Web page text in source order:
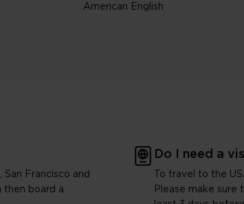
American English
Francisco and
then board a
Do I need a
To travel to the
Please make sure